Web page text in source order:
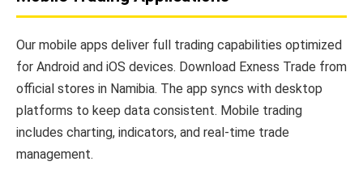
Our mobile apps deliver full trading capabilities optimized
for Android and iOS devices. Download Exness Trade from
official stores in Namibia. The app syncs with desktop
platforms to keep data consistent. Mobile trading
includes charting, indicators, and real-time trade
management.